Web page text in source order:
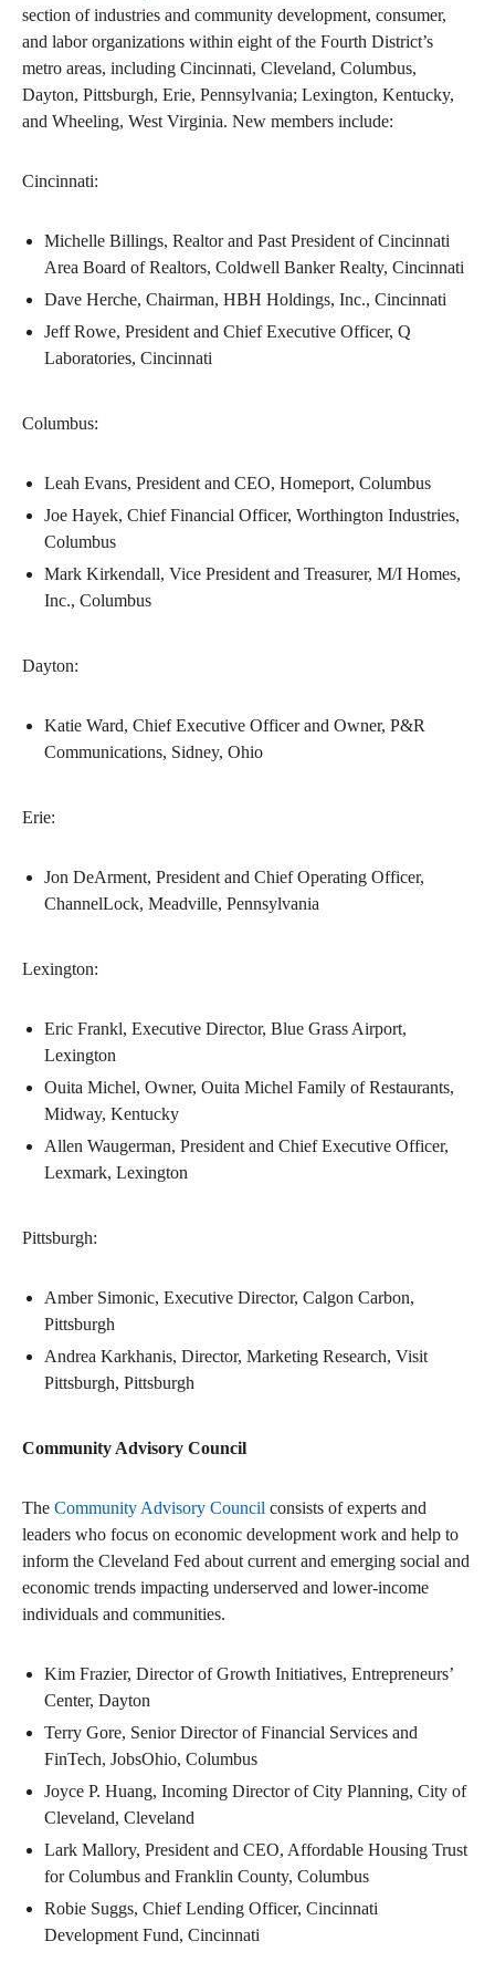
section of industries and community development, consumer,
and labor organizations within eight of the Fourth District’s
metro areas, including Cincinnati, Cleveland, Columbus,
Dayton, Pittsburgh, Erie, Pennsylvania; Lexington, Kentucky,
and Wheeling, West Virginia. New members include:
Cincinnati:
Michelle Billings, Realtor and Past President of Cincinnati
Area Board of Realtors, Coldwell Banker Realty, Cincinnati
Dave Herche, Chairman, HBH Holdings, Inc., Cincinnati
Jeff Rowe, President and Chief Executive Officer, Q
Laboratories, Cincinnati
Columbus:
Leah Evans, President and CEO, Homeport, Columbus
Joe Hayek, Chief Financial Officer, Worthington Industries,
Columbus
Mark Kirkendall, Vice President and Treasurer, M/I Homes,
Inc., Columbus
Dayton:
Katie Ward, Chief Executive Officer and Owner, P&R
Communications, Sidney, Ohio
Erie:
Jon DeArment, President and Chief Operating Officer,
ChannelLock, Meadville, Pennsylvania
Lexington:
Eric Frankl, Executive Director, Blue Grass Airport,
Lexington
Ouita Michel, Owner, Ouita Michel Family of Restaurants,
Midway, Kentucky
Allen Waugerman, President and Chief Executive Officer,
Lexmark, Lexington
Pittsburgh:
Amber Simonic, Executive Director, Calgon Carbon,
Pittsburgh
Andrea Karkhanis, Director, Marketing Research, Visit
Pittsburgh, Pittsburgh
Community Advisory Council
The Community Advisory Council consists of experts and
leaders who focus on economic development work and help to
inform the Cleveland Fed about current and emerging social and
economic trends impacting underserved and lower-income
individuals and communities.
Kim Frazier, Director of Growth Initiatives, Entrepreneurs’
Center, Dayton
Terry Gore, Senior Director of Financial Services and
FinTech, JobsOhio, Columbus
Joyce P. Huang, Incoming Director of City Planning, City of
Cleveland, Cleveland
Lark Mallory, President and CEO, Affordable Housing Trust
for Columbus and Franklin County, Columbus
Robie Suggs, Chief Lending Officer, Cincinnati
Development Fund, Cincinnati